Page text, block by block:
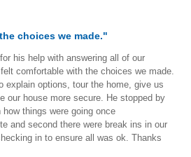
choices we made."
his help with answering all of our
comfortable with the choices we made.
explain options, tour the home, give us
our house more secure. He stopped by
things were going once
and second there were break ins in our
in to ensure all was ok. Thanks